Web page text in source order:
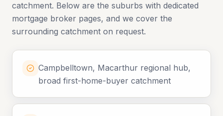
catchment. Below are the suburbs with dedicated
mortgage broker pages, and we cover the
surrounding catchment on request.
Campbelltown, Macarthur regional hub,
broad first-home-buyer catchment